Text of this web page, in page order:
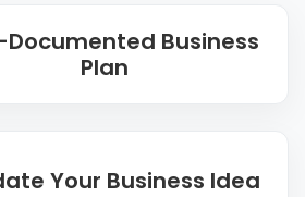
Documented Business
Plan
Your Business Idea